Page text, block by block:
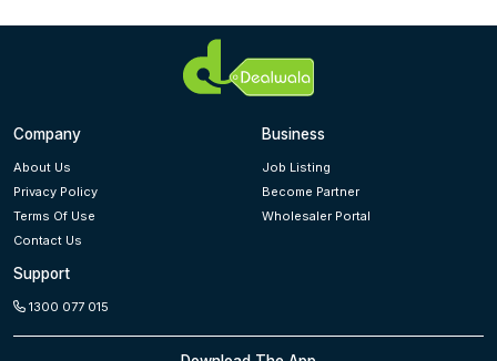
Company
About Us
Privacy Policy
Terms Of Use
Contact Us
Business
Job Listing
Become Partner
Wholesaler Portal
Support
1300 077 015